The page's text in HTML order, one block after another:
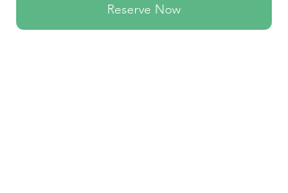
Reserve Now